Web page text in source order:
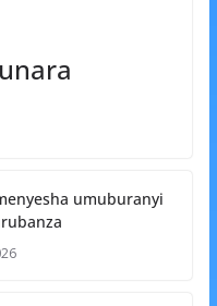
umuburanyi